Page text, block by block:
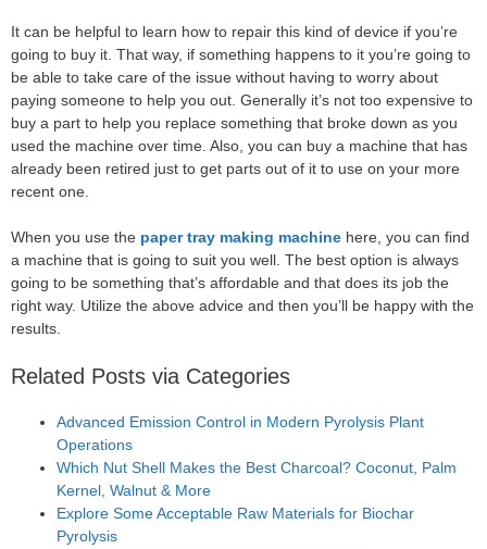
It can be helpful to learn how to repair this kind of device if you’re
going to buy it. That way, if something happens to it you’re going to
be able to take care of the issue without having to worry about
paying someone to help you out. Generally it’s not too expensive to
buy a part to help you replace something that broke down as you
used the machine over time. Also, you can buy a machine that has
already been retired just to get parts out of it to use on your more
recent one.
When you use the paper tray making machine here, you can find
a machine that is going to suit you well. The best option is always
going to be something that’s affordable and that does its job the
right way. Utilize the above advice and then you’ll be happy with the
results.
Related Posts via Categories
Advanced Emission Control in Modern Pyrolysis Plant
Operations
Which Nut Shell Makes the Best Charcoal? Coconut, Palm
Kernel, Walnut & More
Explore Some Acceptable Raw Materials for Biochar
Pyrolysis